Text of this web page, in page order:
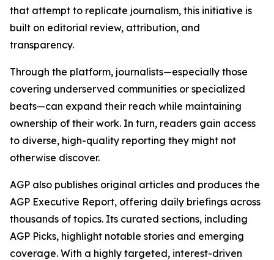
that attempt to replicate journalism, this initiative is
built on editorial review, attribution, and
transparency.
Through the platform, journalists—especially those
covering underserved communities or specialized
beats—can expand their reach while maintaining
ownership of their work. In turn, readers gain access
to diverse, high-quality reporting they might not
otherwise discover.
AGP also publishes original articles and produces the
AGP Executive Report, offering daily briefings across
thousands of topics. Its curated sections, including
AGP Picks, highlight notable stories and emerging
coverage. With a highly targeted, interest-driven